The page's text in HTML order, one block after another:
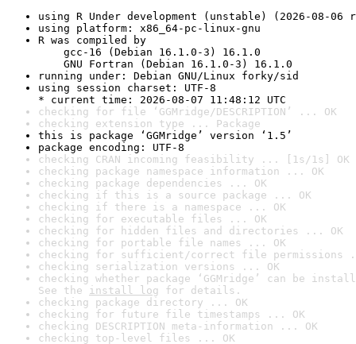
using R Under development (unstable) (2026-08-06
using platform: x86_64-pc-linux-gnu
R was compiled by
gcc-16 (Debian 16.1.0-3) 16.1.0
GNU Fortran (Debian 16.1.0-3) 16.1.0
running under: Debian GNU/Linux forky/sid
using session charset: UTF-8
* current time: 2026-08-07 11:48:12 UTC
checking for file ‘GGMridge/DESCRIPTION’ ... OK
checking extension type ... Package
this is package ‘GGMridge’ version ‘1.5’
package encoding: UTF-8
checking CRAN incoming feasibility ... [1s/1s] OK
checking package namespace information ... OK
checking package dependencies ... OK
checking if this is a source package ... OK
checking if there is a namespace ... OK
checking for executable files ... OK
checking for hidden files and directories ... OK
checking for portable file names ... OK
checking for sufficient/correct file permissions
checking serialization versions ... OK
checking whether package ‘GGMridge’ can be
See the install log for details.
checking package directory ... OK
checking for future file timestamps ... OK
checking DESCRIPTION meta-information ... OK
checking top-level files ... OK